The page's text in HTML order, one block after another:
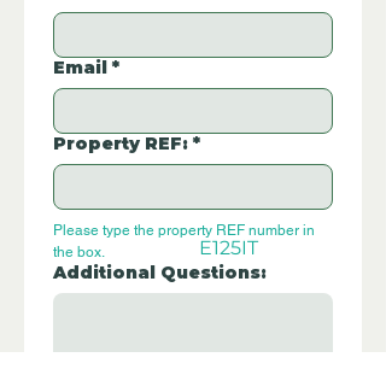
Email *
Property REF: *
Please type the property REF number in
the box.
Additional Questions:
E125IT